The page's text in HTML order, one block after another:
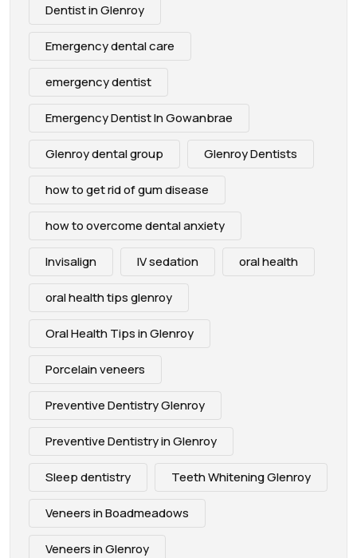
Dentist in Glenroy
Emergency dental care
emergency dentist
Emergency Dentist In Gowanbrae
Glenroy dental group Glenroy Dentists
how to get rid of gum disease
how to overcome dental anxiety
Invisalign IV sedation oral health
oral health tips glenroy
Oral Health Tips in Glenroy
Porcelain veneers
Preventive Dentistry Glenroy
Preventive Dentistry in Glenroy
Sleep dentistry Teeth Whitening Glenroy
Veneers in Boadmeadows
Veneers in Glenroy